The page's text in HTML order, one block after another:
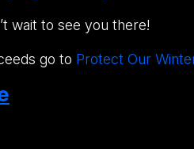
wait to see you there!
go to Protect Our